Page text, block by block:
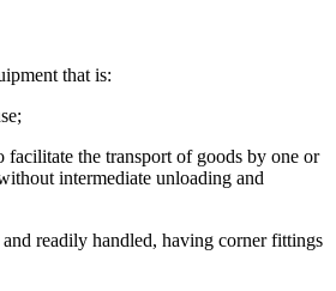
that is:
facilitate the transport of goods by one or
intermediate unloading and
and readily handled, having corner fittings